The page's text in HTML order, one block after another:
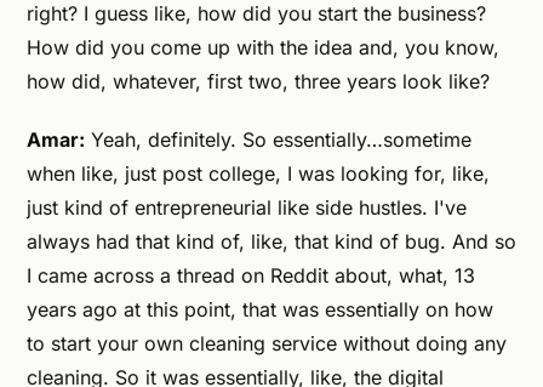
right? I guess like, how did you start the business?
How did you come up with the idea and, you know,
how did, whatever, first two, three years look like?
Amar: Yeah, definitely. So essentially…sometime
when like, just post college, I was looking for, like,
just kind of entrepreneurial like side hustles. I've
always had that kind of, like, that kind of bug. And so
I came across a thread on Reddit about, what, 13
years ago at this point, that was essentially on how
to start your own cleaning service without doing any
cleaning. So it was essentially, like, the digital